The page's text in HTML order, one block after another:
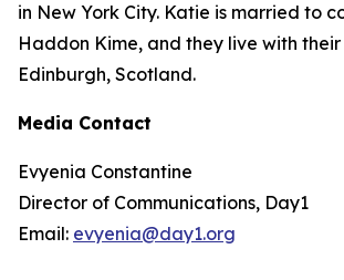
in New York City. Katie is married to
Haddon Kime, and they live with
Edinburgh, Scotland.
Media Contact
Evyenia Constantine
Director of Communications, Day1
Email: evyenia@day1.org